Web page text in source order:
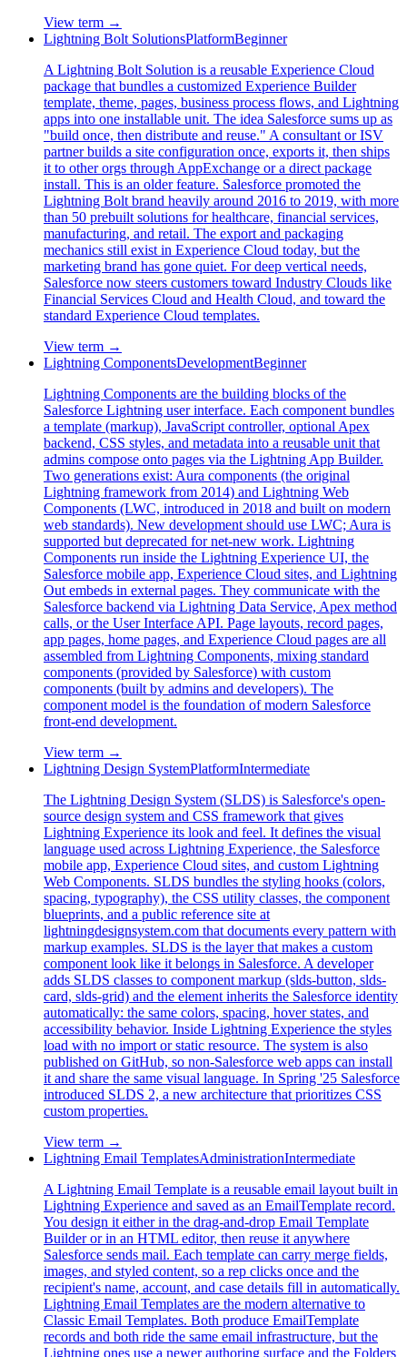
View term →
Lightning Bolt SolutionsPlatformBeginner
A Lightning Bolt Solution is a reusable Experience Cloud
package that bundles a customized Experience Builder
template, theme, pages, business process flows, and Lightning
apps into one installable unit. The idea Salesforce sums up as
"build once, then distribute and reuse." A consultant or ISV
partner builds a site configuration once, exports it, then ships
it to other orgs through AppExchange or a direct package
install. This is an older feature. Salesforce promoted the
Lightning Bolt brand heavily around 2016 to 2019, with more
than 50 prebuilt solutions for healthcare, financial services,
manufacturing, and retail. The export and packaging
mechanics still exist in Experience Cloud today, but the
marketing brand has gone quiet. For deep vertical needs,
Salesforce now steers customers toward Industry Clouds like
Financial Services Cloud and Health Cloud, and toward the
standard Experience Cloud templates.
View term →
Lightning ComponentsDevelopmentBeginner
Lightning Components are the building blocks of the
Salesforce Lightning user interface. Each component bundles
a template (markup), JavaScript controller, optional Apex
backend, CSS styles, and metadata into a reusable unit that
admins compose onto pages via the Lightning App Builder.
Two generations exist: Aura components (the original
Lightning framework from 2014) and Lightning Web
Components (LWC, introduced in 2018 and built on modern
web standards). New development should use LWC; Aura is
supported but deprecated for net-new work. Lightning
Components run inside the Lightning Experience UI, the
Salesforce mobile app, Experience Cloud sites, and Lightning
Out embeds in external pages. They communicate with the
Salesforce backend via Lightning Data Service, Apex method
calls, or the User Interface API. Page layouts, record pages,
app pages, home pages, and Experience Cloud pages are all
assembled from Lightning Components, mixing standard
components (provided by Salesforce) with custom
components (built by admins and developers). The
component model is the foundation of modern Salesforce
front-end development.
View term →
Lightning Design SystemPlatformIntermediate
The Lightning Design System (SLDS) is Salesforce's open-
source design system and CSS framework that gives
Lightning Experience its look and feel. It defines the visual
language used across Lightning Experience, the Salesforce
mobile app, Experience Cloud sites, and custom Lightning
Web Components. SLDS bundles the styling hooks (colors,
spacing, typography), the CSS utility classes, the component
blueprints, and a public reference site at
lightningdesignsystem.com that documents every pattern with
markup examples. SLDS is the layer that makes a custom
component look like it belongs in Salesforce. A developer
adds SLDS classes to component markup (slds-button, slds-
card, slds-grid) and the element inherits the Salesforce identity
automatically: the same colors, spacing, hover states, and
accessibility behavior. Inside Lightning Experience the styles
load with no import or static resource. The system is also
published on GitHub, so non-Salesforce web apps can install
it and share the same visual language. In Spring '25 Salesforce
introduced SLDS 2, a new architecture that prioritizes CSS
custom properties.
View term →
Lightning Email TemplatesAdministrationIntermediate
A Lightning Email Template is a reusable email layout built in
Lightning Experience and saved as an EmailTemplate record.
You design it either in the drag-and-drop Email Template
Builder or in an HTML editor, then reuse it anywhere
Salesforce sends mail. Each template can carry merge fields,
images, and styled content, so a rep clicks once and the
recipient's name, account, and case details fill in automatically.
Lightning Email Templates are the modern alternative to
Classic Email Templates. Both produce EmailTemplate
records and both ride the same email infrastructure, but the
Lightning ones use a newer authoring surface and the Folders